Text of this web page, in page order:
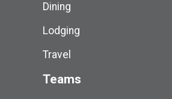
Dining
Lodging
Travel
Teams